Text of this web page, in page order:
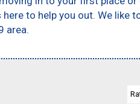
to help you out. We like
area.